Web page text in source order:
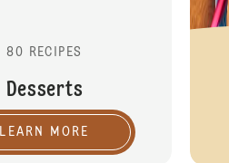
80 RECIPES
Desserts
LEARN MORE